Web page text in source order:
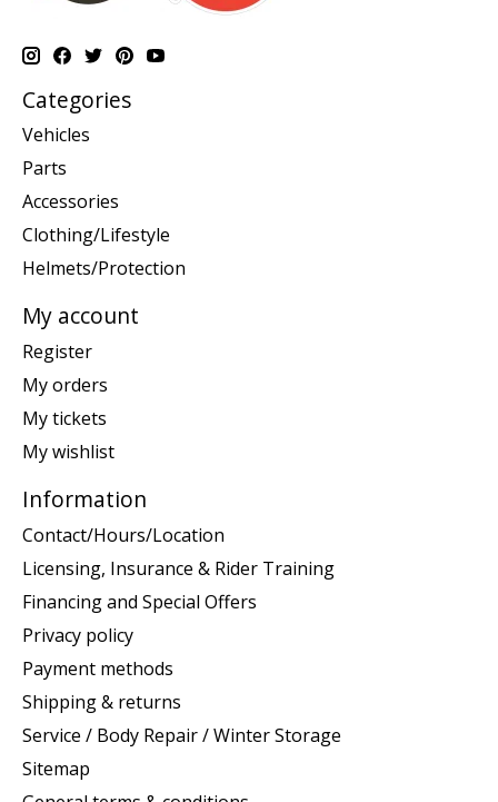
Categories
Vehicles
Parts
Accessories
Clothing/Lifestyle
Helmets/Protection
My account
Register
My orders
My tickets
My wishlist
Information
Contact/Hours/Location
Licensing, Insurance & Rider Training
Financing and Special Offers
Privacy policy
Payment methods
Shipping & returns
Service / Body Repair / Winter Storage
Sitemap